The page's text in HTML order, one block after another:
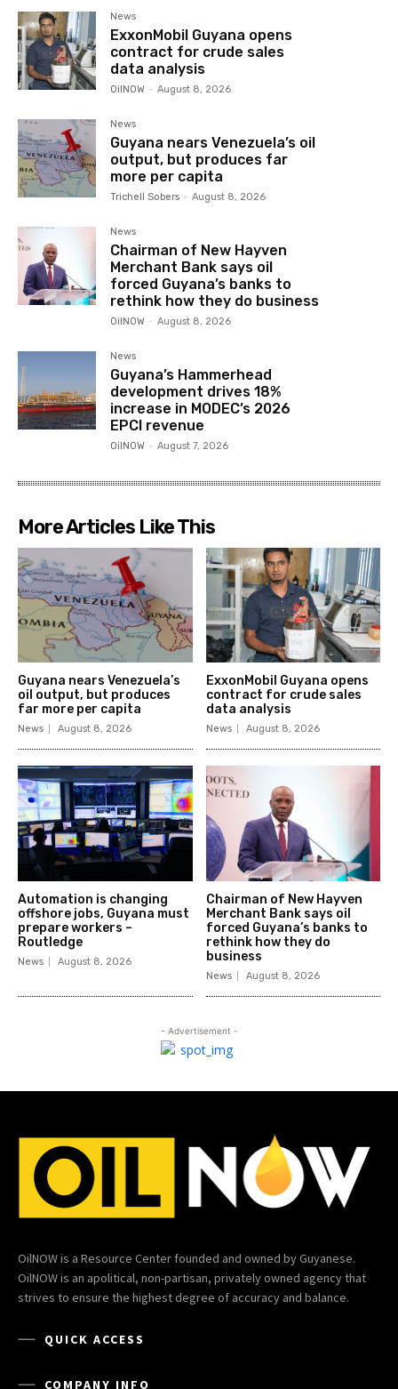
News
ExxonMobil Guyana opens
contract for crude sales
data analysis
OilNOW - August 8, 2026
News
Guyana nears Venezuela’s oil
output, but produces far
more per capita
Trichell Sobers - August 8, 2026
News
Chairman of New Hayven
Merchant Bank says oil
forced Guyana’s banks to
rethink how they do business
OilNOW - August 8, 2026
News
Guyana’s Hammerhead
development drives 18%
increase in MODEC’s 2026
EPCI revenue
OilNOW - August 7, 2026
More Articles Like This
Guyana nears Venezuela’s
oil output, but produces
far more per capita
News August 8, 2026
ExxonMobil Guyana opens
contract for crude sales
data analysis
News August 8, 2026
Automation is changing
offshore jobs, Guyana must
prepare workers –
Routledge
News August 8, 2026
Chairman of New Hayven
Merchant Bank says oil
forced Guyana’s banks to
rethink how they do
business
News August 8, 2026
- Advertisement -
OilNOW is a Resource Center founded and owned by Guyanese.
OilNOW is an apolitical, non-partisan, privately owned agency that
strives to ensure the highest degree of accuracy and balance.
QUICK ACCESS
COMPANY INFO